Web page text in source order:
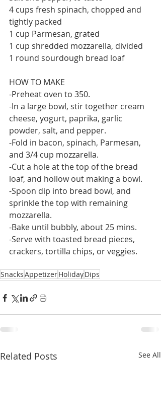
4 cups fresh spinach, chopped and
tightly packed
1 cup Parmesan, grated
1 cup shredded mozzarella, divided
1 round sourdough bread loaf
HOW TO MAKE
-Preheat oven to 350.
-In a large bowl, stir together cream
cheese, yogurt, paprika, garlic
powder, salt, and pepper.
-Fold in bacon, spinach, Parmesan,
and 3/4 cup mozzarella.
-Cut a hole at the top of the bread
loaf, and hollow out making a bowl.
-Spoon dip into bread bowl, and
sprinkle the top with remaining
mozzarella.
-Bake until bubbly, about 25 mins.
-Serve with toasted bread pieces,
crackers, tortilla chips, or veggies.
SnacksAppetizerHolidayDips
Related Posts See All